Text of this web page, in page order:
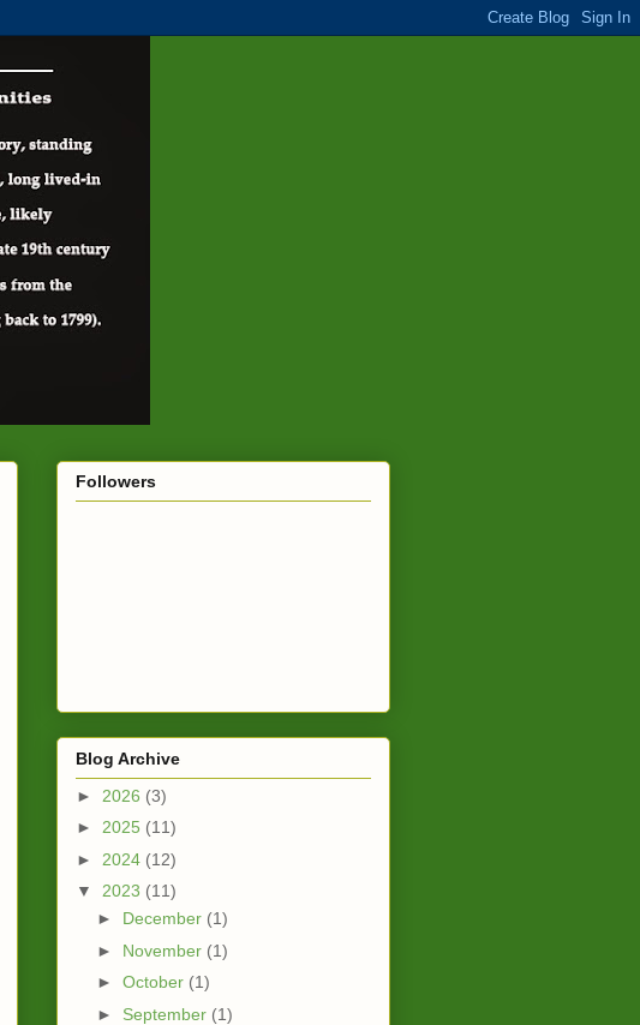
Followers
Blog Archive
► 2026 (3)
► 2025 (11)
► 2024 (12)
▼ 2023 (11)
► December (1)
► November (1)
► October (1)
► September (1)